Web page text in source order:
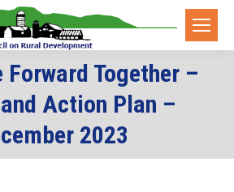
Forward Together –
Action Plan –
2023
You are here: